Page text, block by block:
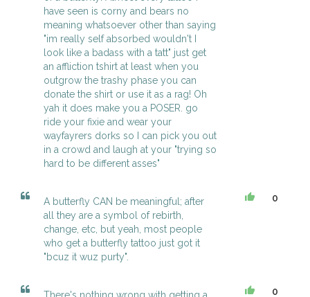
have seen is corny and bears no
meaning whatsoever other than saying
"im really self absorbed wouldn't I
look like a badass with a tatt" just get
an affliction tshirt at least when you
outgrow the trashy phase you can
donate the shirt or use it as a rag! Oh
yah it does make you a POSER. go
ride your fixie and wear your
wayfayrers dorks so I can pick you out
in a crowd and laugh at your "trying so
hard to be different asses"
A butterfly CAN be meaningful; after
all they are a symbol of rebirth,
change, etc, but yeah, most people
who get a butterfly tattoo just got it
"bcuz it wuz purty".
0
0